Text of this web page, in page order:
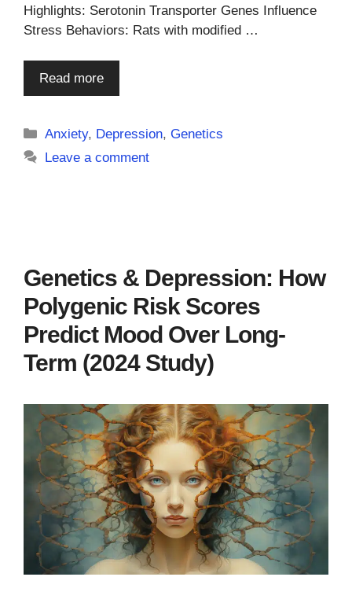
Highlights: Serotonin Transporter Genes Influence
Stress Behaviors: Rats with modified …
Read more
Categories
Anxiety, Depression,Genetics
Leave a comment
Genetics & Depression: How
Polygenic Risk Scores
Predict Mood Over Long-
Term (2024 Study)